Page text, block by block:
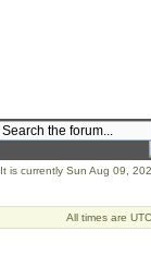
It is currently Sun Aug 09,
All times are